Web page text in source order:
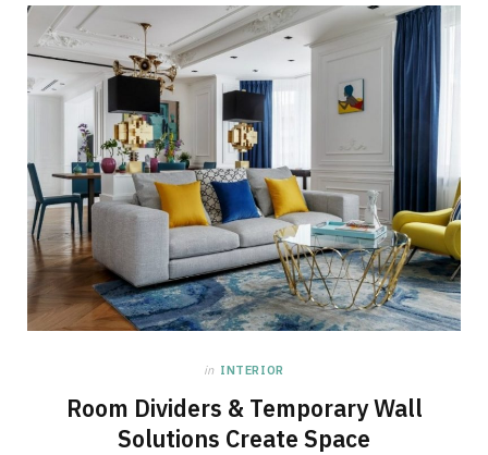
in INTERIOR
Room Dividers & Temporary Wall
Solutions Create Space